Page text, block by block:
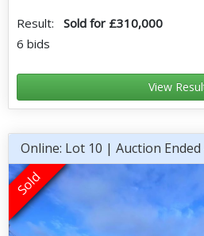
Result: Sold for £310,000
6 bids
View
Online: Lot 10 | Auction Ended